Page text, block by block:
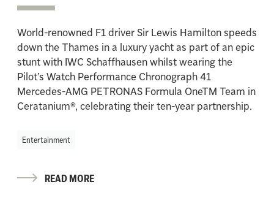
World-renowned F1 driver Sir Lewis Hamilton speeds
down the Thames in a luxury yacht as part of an epic
stunt with IWC Schaffhausen whilst wearing the
Pilot’s Watch Performance Chronograph 41
Mercedes-AMG PETRONAS Formula OneTM Team in
Ceratanium®, celebrating their ten-year partnership.
Entertainment
READ MORE